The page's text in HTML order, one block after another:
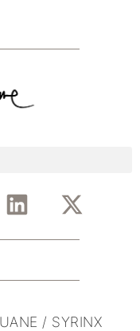
/ SYRINX